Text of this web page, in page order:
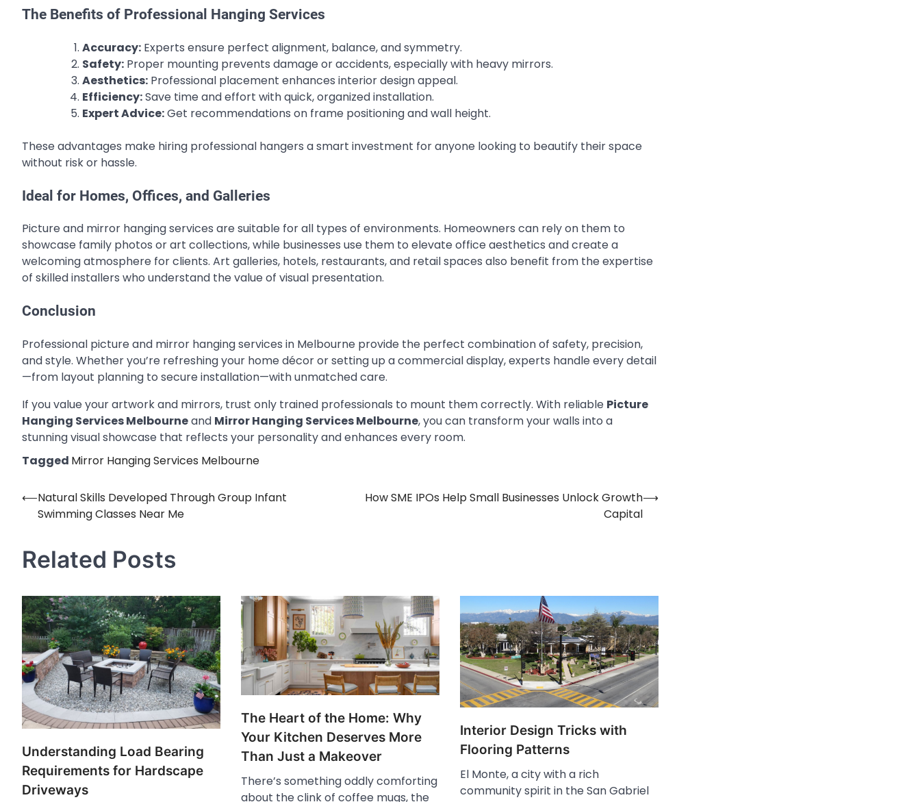
The Benefits of Professional Hanging Services
Accuracy: Experts ensure perfect alignment, balance, and symmetry.
Safety: Proper mounting prevents damage or accidents, especially with heavy mirrors.
Aesthetics: Professional placement enhances interior design appeal.
Efficiency:Save time and effort with quick, organized installation.
Expert Advice:Get recommendations on frame positioning and wall height.
These advantages make hiring professional hangers a smart investment for anyone looking to beautify their space
without risk or hassle.
Ideal for Homes, Offices, and Galleries
Picture and mirror hanging services are suitable for all types of environments. Homeowners can rely on them to
showcase family photos or art collections, while businesses use them to elevate office aesthetics and create a
welcoming atmosphere for clients. Art galleries, hotels, restaurants, and retail spaces also benefit from the expertise
of skilled installers who understand the value of visual presentation.
Conclusion
Professional picture and mirror hanging services in Melbourne provide the perfect combination of safety, precision,
and style. Whether you’re refreshing your home décor or setting up a commercial display, experts handle every detail
—from layout planning to secure installation—with unmatched care.
If you value your artwork and mirrors, trust only trained professionals to mount them correctly. With reliable Picture
Hanging Services Melbourneand Mirror Hanging Services Melbourne, you can transform your walls into a
stunning visual showcase that reflects your personality and enhances every room.
Tagged Mirror Hanging Services Melbourne
Post
navigation
⟵Natural Skills Developed Through Group Infant
Swimming Classes Near Me
How SME IPOs Help Small Businesses Unlock Growth
Capital
⟶
Related Posts
Understanding Load Bearing
Requirements for Hardscape
Driveways
The Heart of the Home: Why
Your Kitchen Deserves More
Than Just a Makeover
There’s something oddly comforting
about the clink of coffee mugs, the
Interior Design Tricks with
Flooring Patterns
El Monte, a city with a rich
community spirit in the San Gabriel